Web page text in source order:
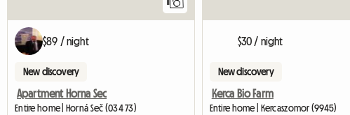
$89 / night
New discovery
Apartment Horna Sec
Entire home | Horná Seč (034 73)
$30 / night
New discovery
Kerca Bio Farm
Entire home | Kercaszomor (9945)